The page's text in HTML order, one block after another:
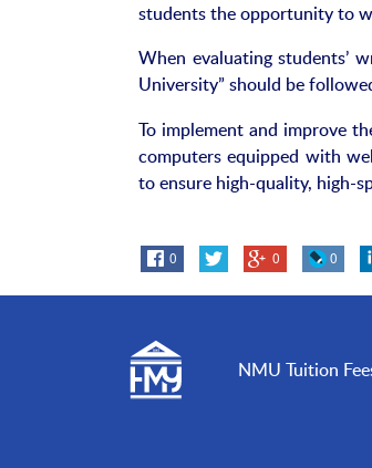
students the opportunity to
When evaluating students’
University” should be
To implement and improve
computers equipped with
to ensure high-quality, high-
0 0 0
NMU Tuition